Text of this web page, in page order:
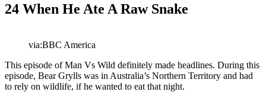
24 When He Ate A Raw Snake
via:BBC America
This episode of Man Vs Wild definitely made headlines. During this
episode, Bear Grylls was in Australia’s Northern Territory and had
to rely on wildlife, if he wanted to eat that night.